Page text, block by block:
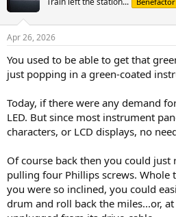
Apr 26, 2026
You used to be able to get that
just popping in a green-coated
Today, if there were any demand
LED. But since most instrument
characters, or LCD displays, no
Of course back then you could just
pulling four Phillips screws.
you were so inclined, you could
drum and roll back the miles...or,